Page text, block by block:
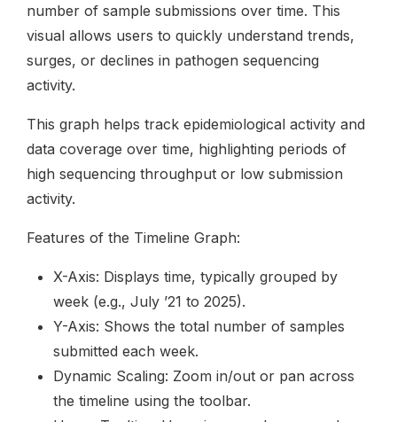
number of sample submissions over time. This
visual allows users to quickly understand trends,
surges, or declines in pathogen sequencing
activity.
This graph helps track epidemiological activity and
data coverage over time, highlighting periods of
high sequencing throughput or low submission
activity.
Features of the Timeline Graph:
X-Axis: Displays time, typically grouped by
week (e.g., July ’21 to 2025).
Y-Axis: Shows the total number of samples
submitted each week.
Dynamic Scaling: Zoom in/out or pan across
the timeline using the toolbar.